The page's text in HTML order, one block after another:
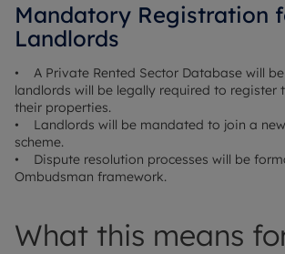
Mandatory Registration
Landlords
• A Private Rented Sector Database will
landlords will be legally required to register
their properties.
• Landlords will be mandated to join a
scheme.
• Dispute resolution processes will be
Ombudsman framework.
What this means